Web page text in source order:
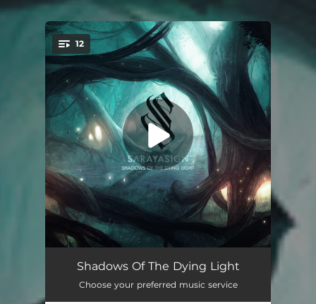
You're all set!
12
Worlds Apart (Shadowlands)
Watching It Burn Away
Shadows Of The Dying Light
Choose your preferred music service
.